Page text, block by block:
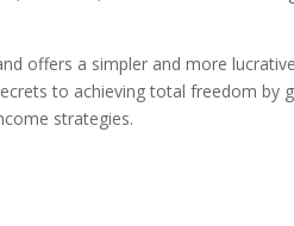
offers a simpler and more
to achieving total freedom by
strategies.